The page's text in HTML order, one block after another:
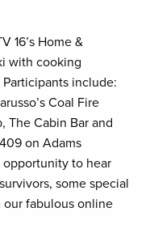
16’s Home &
with cooking
include:
Coal Fire
The Cabin Bar and
on Adams
opportunity to hear
some special
fabulous online